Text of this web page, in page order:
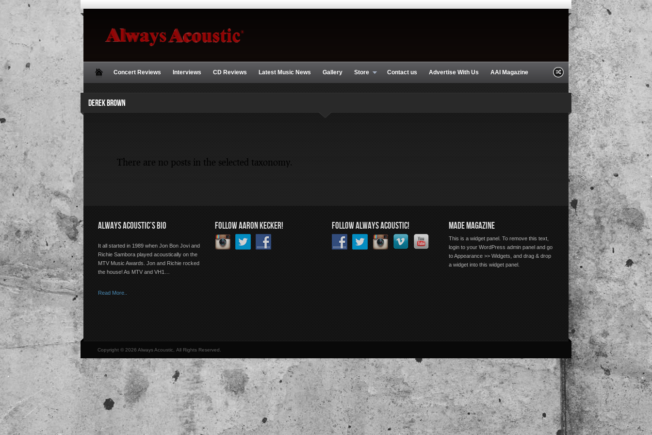
Concert Reviews Interviews CD Reviews Latest Music News Gallery Store Contact us Advertise With Us AAI Magazine
DEREK BROWN
There are no posts in the selected taxonomy.
ALWAYS ACOUSTIC’S BIO
It all started in 1989 when Jon Bon Jovi and
Richie Sambora played acoustically on the
MTV Music Awards. Jon and Richie rocked
the house! As MTV and VH1…
Read More..
FOLLOW AARON KECKER! FOLLOW ALWAYS ACOUSTIC! MADE MAGAZINE
This is a widget panel. To remove this text,
login to your WordPress admin panel and go
to Appearance >> Widgets, and drag & drop
a widget into this widget panel.
Copyright © 2026 Always Acoustic, All Rights Reserved.